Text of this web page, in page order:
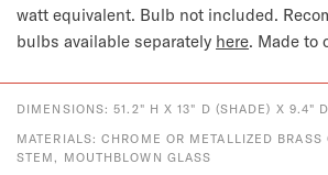
watt equivalent. Bulb not included.
bulbs available separately here. Made to
DIMENSIONS: 51.2" H X 13" D (SHADE) X 9.4"
MATERIALS: CHROME OR METALLIZED BRASS
STEM, MOUTHBLOWN GLASS